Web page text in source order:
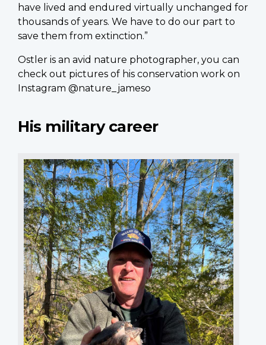
have lived and endured virtually unchanged for
thousands of years. We have to do our part to
save them from extinction.”
Ostler is an avid nature photographer, you can
check out pictures of his conservation work on
Instagram @nature_jameso
His military career